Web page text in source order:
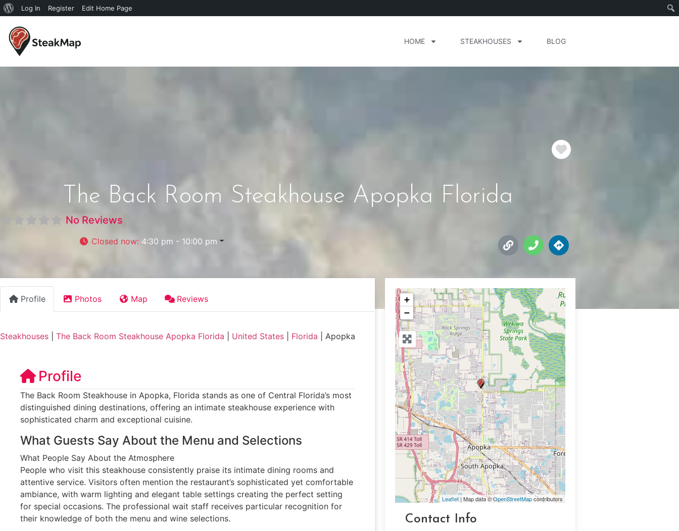
Log In Register Edit Home Page
HOME STEAKHOUSES BLOG
Favorite
The Back Room Steakhouse Apopka Florida
No Reviews
Closed now: 4:30 pm - 10:00 pm
Profile Photos Map Reviews
Steakhouses The Back Room Steakhouse Apopka Florida United States Florida Apopka
Profile
The Back Room Steakhouse in Apopka, Florida stands as one of Central Florida’s most
distinguished dining destinations, offering an intimate steakhouse experience with
sophisticated charm and exceptional cuisine.
What Guests Say About the Menu and Selections
What People Say About the Atmosphere
People who visit this steakhouse consistently praise its intimate dining rooms and
attentive service. Visitors often mention the restaurant’s sophisticated yet comfortable
ambiance, with warm lighting and elegant table settings creating the perfect setting
for special occasions. The professional wait staff receives particular recognition for
their knowledge of both the menu and wine selections.
+
−
Leaflet | Map data ©OpenStreetMapcontributors
Contact Info